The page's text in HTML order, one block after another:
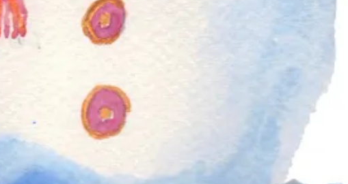
of dried fruits, spices, and a splash of brandy or rum. The filling is called